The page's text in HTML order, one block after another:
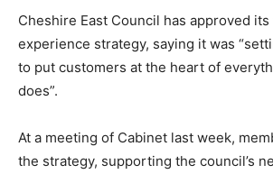
Cheshire East Council has approved
experience strategy, saying it was
to put customers at the heart of
does”.
At a meeting of Cabinet last week,
the strategy, supporting the council’s